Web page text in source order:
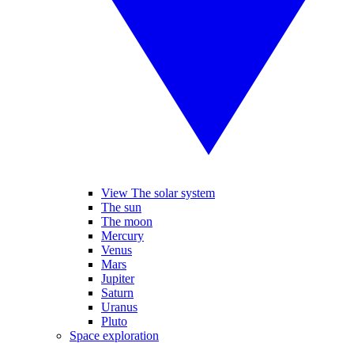
View The solar system
The sun
The moon
Mercury
Venus
Mars
Jupiter
Saturn
Uranus
Pluto
Space exploration